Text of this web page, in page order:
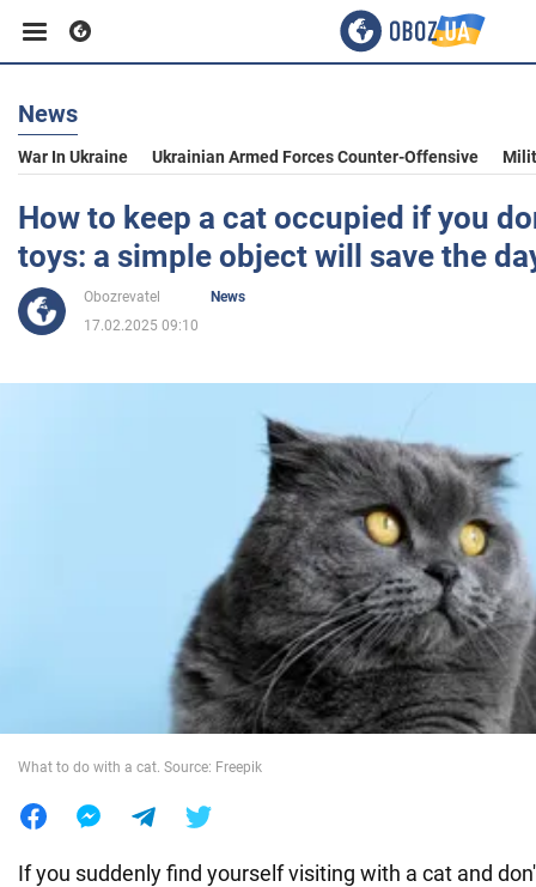
Business
Sport
Entertainment
News
War In Ukraine Ukrainian Armed Forces Counter-Offensive
How to keep a cat occupied if you
toys: a simple object will save the
Obozrevatel
News
17.02.2025 09:10
What to do with a cat. Source: Freepik
If you suddenly find yourself visiting with a cat and